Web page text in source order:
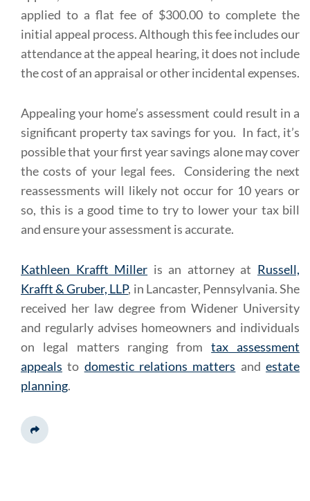
applied to a flat fee of $300.00 to complete the
initial appeal process. Although this fee includes our
attendance at the appeal hearing, it does not include
the cost of an appraisal or other incidental expenses.
Appealing your home’s assessment could result in a
significant property tax savings for you. In fact, it’s
possible that your first year savings alone may cover
the costs of your legal fees. Considering the next
reassessments will likely not occur for 10 years or
so, this is a good time to try to lower your tax bill
and ensure your assessment is accurate.
Kathleen Krafft Miller is an attorney at Russell,
Krafft & Gruber, LLP, in Lancaster, Pennsylvania. She
received her law degree from Widener University
and regularly advises homeowners and individuals
on legal matters ranging fromtax assessment
appeals to domestic relations matters andestate
planning.
Share This